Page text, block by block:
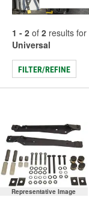
1 - 2 of 2 results for
Universal
FILTER/REFINE
Representative Image